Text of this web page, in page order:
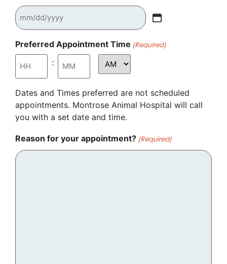
Preferred Appointment Time (Required)
:
Dates and Times preferred are not scheduled
appointments. Montrose Animal Hospital will call
you with a set date and time.
Reason for your appointment? (Required)